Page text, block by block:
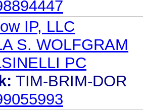
IP, LLC
S. WOLFGRAM
PC
TIM-BRIM-DOR